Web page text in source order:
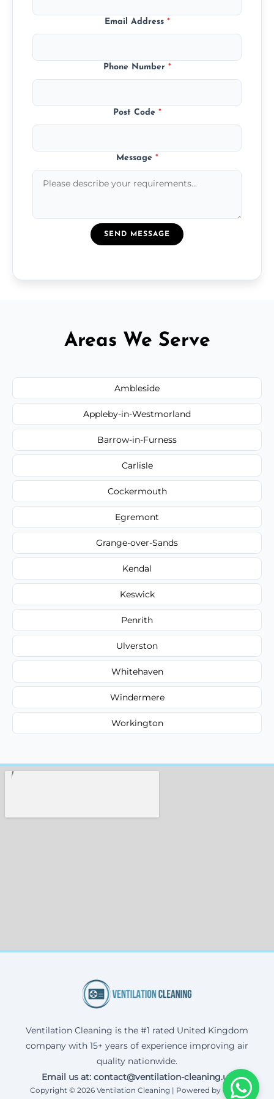
Email Address *
Phone Number *
Post Code *
Message *
SEND MESSAGE
Areas We Serve
Ambleside
Appleby-in-Westmorland
Barrow-in-Furness
Carlisle
Cockermouth
Egremont
Grange-over-Sands
Kendal
Keswick
Penrith
Ulverston
Whitehaven
Windermere
Workington
Ventilation Cleaning is the #1 rated United Kingdom
company with 15+ years of experience improving air
quality nationwide.
Email us at: contact@ventilation-cleaning.uk
Copyright © 2026 Ventilation Cleaning | Powered by Corax